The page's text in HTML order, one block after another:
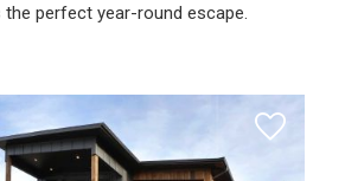
the perfect year-round escape.